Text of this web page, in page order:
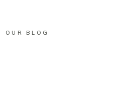
OUR BLOG